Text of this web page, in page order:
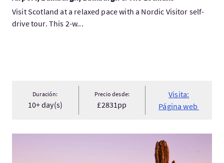
Visit Scotland at a relaxed pace with a Nordic Visitor self-
drive tour. This 2-w...
Duración:
10+ day(s)
Precio desde:
£2831pp
Visita:
Página web
Visita:Classic Scotland & The Orkney Islands